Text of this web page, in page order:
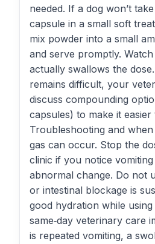
needed. If a dog won’t
capsule in a small soft
mix powder into a small
and serve promptly.
actually swallows the
remains difficult, your
discuss compounding
capsules) to make it easier
Troubleshooting and
gas can occur. Stop the
clinic if you notice
abnormal change. Do not
or intestinal blockage is
good hydration while
same‑day veterinary care
is repeated vomiting, a